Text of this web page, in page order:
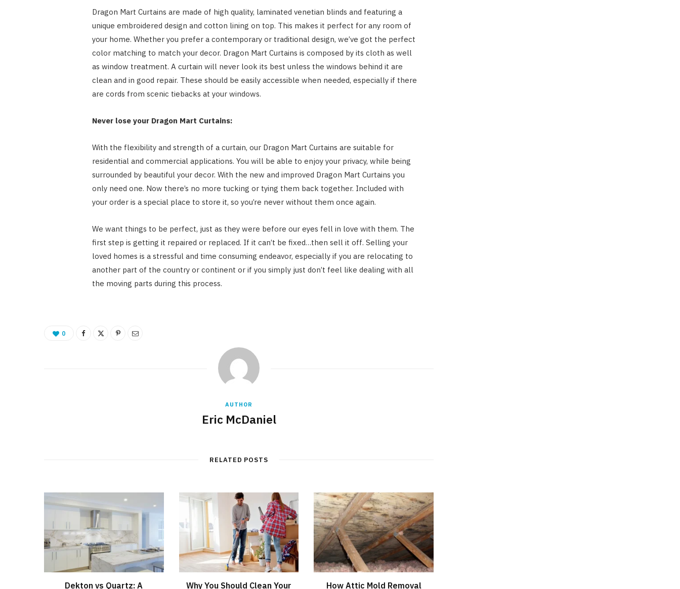
Dragon Mart Curtains are made of high quality, laminated venetian blinds and featuring a
unique embroidered design and cotton lining on top. This makes it perfect for any room of
your home. Whether you prefer a contemporary or traditional design, we’ve got the perfect
color matching to match your decor. Dragon Mart Curtains is composed by its cloth as well
as window treatment. A curtain will never look its best unless the windows behind it are
clean and in good repair. These should be easily accessible when needed, especially if there
are cords from scenic tiebacks at your windows.
Never lose your Dragon Mart Curtains:
With the flexibility and strength of a curtain, our Dragon Mart Curtains are suitable for
residential and commercial applications. You will be able to enjoy your privacy, while being
surrounded by beautiful your decor. With the new and improved Dragon Mart Curtains you
only need one. Now there’s no more tucking or tying them back together. Included with
your order is a special place to store it, so you’re never without them once again.
We want things to be perfect, just as they were before our eyes fell in love with them. The
first step is getting it repaired or replaced. If it can’t be fixed…then sell it off. Selling your
loved homes is a stressful and time consuming endeavor, especially if you are relocating to
another part of the country or continent or if you simply just don’t feel like dealing with all
the moving parts during this process.
0
AUTHOR
Eric McDaniel
RELATED POSTS
Dekton vs Quartz: A Why You Should Clean Your How Attic Mold Removal